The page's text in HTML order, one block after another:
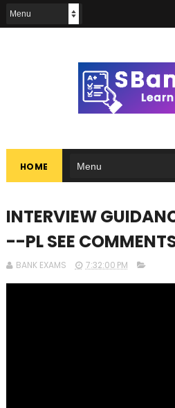
HOME
INTERVIEW
--PL SEE
BANK EXAMS 7:32:00 PM